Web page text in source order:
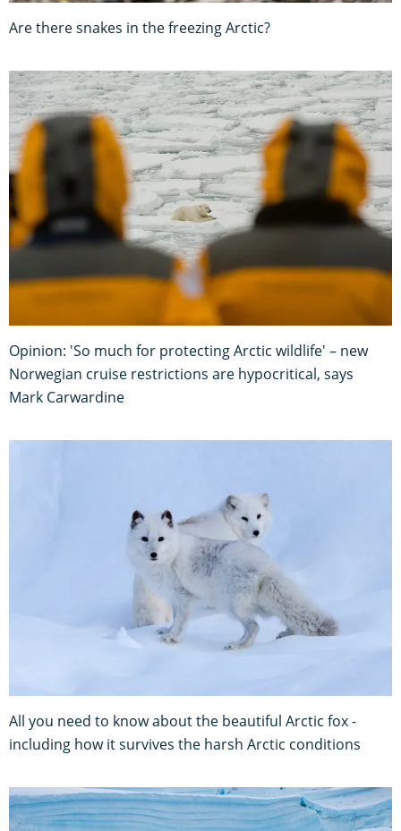
Are there snakes in the freezing Arctic?
Opinion: 'So much for protecting Arctic wildlife' – new
Norwegian cruise restrictions are hypocritical, says
Mark Carwardine
All you need to know about the beautiful Arctic fox -
including how it survives the harsh Arctic conditions